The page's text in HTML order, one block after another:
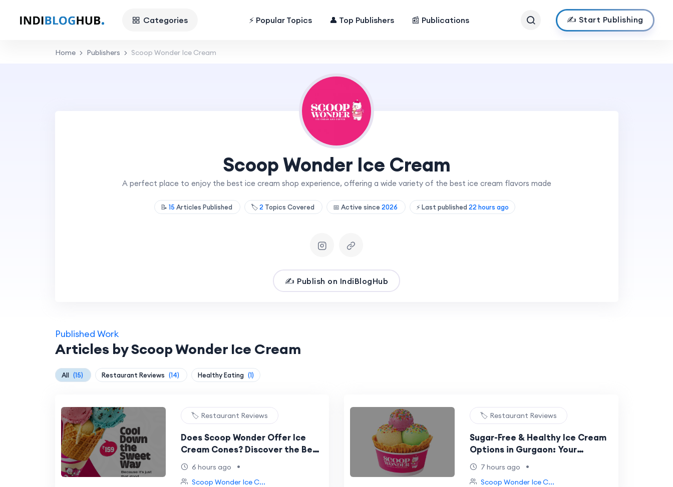
Categories ⚡ Popular Topics 👤 Top Publishers 📰 Publications ✍️ Start Publishing
Home Publishers Scoop Wonder Ice Cream
Scoop Wonder Ice Cream
A perfect place to enjoy the best ice cream shop experience, offering a wide variety of the best ice cream flavors made
📝 15 Articles Published 🏷️2 Topics Covered 📅 Active since 2026 ⚡ Last published 22 hours ago
✍️ Publish on IndiBlogHub
Published Work
Articles by Scoop Wonder Ice Cream
All (15) Restaurant Reviews (14) Healthy Eating (1)
🏷️ Restaurant Reviews
Does Scoop Wonder Offer Ice
Cream Cones? Discover the Best
Ice Cream Cone Experience
6 hours ago •
Scoop Wonder Ice C...
🏷️ Restaurant Reviews
Sugar-Free & Healthy Ice Cream
Options in Gurgaon: Your
Complete Guide to Guilt-Free
Scoops at Scoop Wonder
7 hours ago •
Scoop Wonder Ice C...